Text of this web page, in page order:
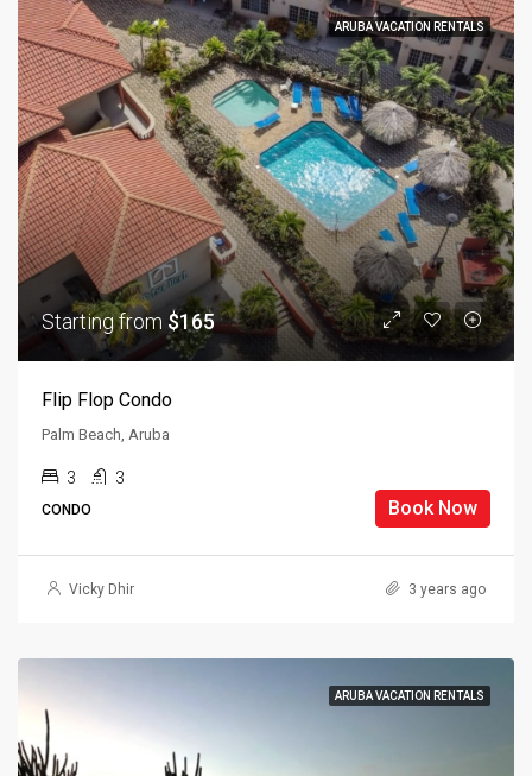
ARUBA VACATION RENTALS
Starting from $165
Flip Flop Condo
Palm Beach, Aruba
3 3
CONDO Book Now
Vicky Dhir 3 years ago
ARUBA VACATION RENTALS